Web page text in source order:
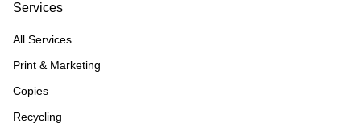
Services
All Services
Print & Marketing
Copies
Recycling